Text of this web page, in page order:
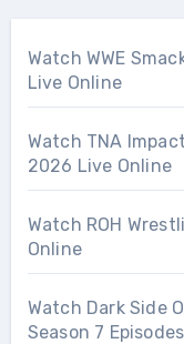
Watch WWE
Live Online
Watch TNA
2026 Live Online
Watch ROH
Online
Watch Dark Side
Season 7